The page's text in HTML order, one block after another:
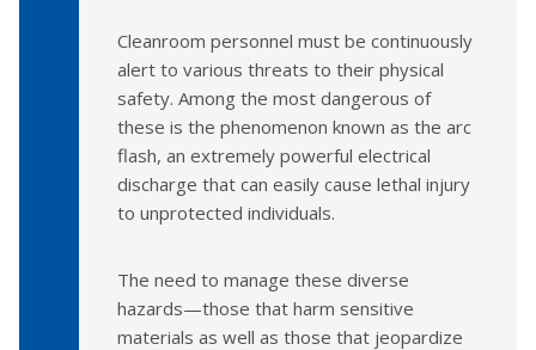
Cleanroom personnel must be continuously
alert to various threats to their physical
safety. Among the most dangerous of
these is the phenomenon known as the arc
flash, an extremely powerful electrical
discharge that can easily cause lethal injury
to unprotected individuals.
The need to manage these diverse
hazards—those that harm sensitive
materials as well as those that jeopardize